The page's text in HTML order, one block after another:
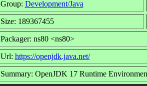
Group: Development/Java
Size: 189367455
Packager: ns80 <ns80>
Url: https://openjdk.java.net/
Summary: OpenJDK 17 Runtime